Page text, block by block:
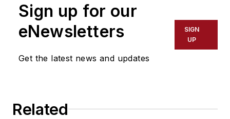
roles. Michael currently
serves as the Director of
Security Journey, where
managing a team of
Sign up for our
eNewsletters
Get the latest news and updates
SIGN
UP
Related